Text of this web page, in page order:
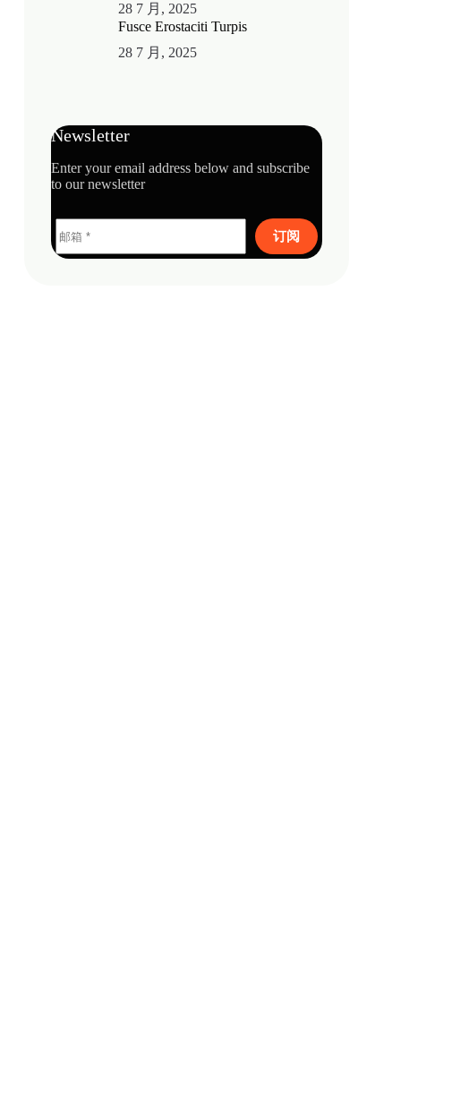
28 7 月, 2025
Fusce Erostaciti Turpis
28 7 月, 2025
Newsletter
Enter your email address below and subscribe
to our newsletter
订阅